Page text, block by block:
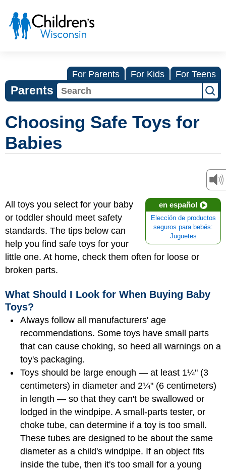
For Parents For Kids For Teens
Parents
Choosing Safe Toys for
Babies
en español
Elección de productos
seguros para bebés:
Juguetes
All toys you select for your baby
or toddler should meet safety
standards. The tips below can
help you find safe toys for your
little one. At home, check them often for loose or
broken parts.
What Should I Look for When Buying Baby
Toys?
Always follow all manufacturers' age
recommendations. Some toys have small parts
that can cause choking, so heed all warnings on a
toy's packaging.
Toys should be large enough — at least 1¼" (3
centimeters) in diameter and 2¼" (6 centimeters)
in length — so that they can't be swallowed or
lodged in the windpipe. A small-parts tester, or
choke tube, can determine if a toy is too small.
These tubes are designed to be about the same
diameter as a child's windpipe. If an object fits
inside the tube, then it's too small for a young